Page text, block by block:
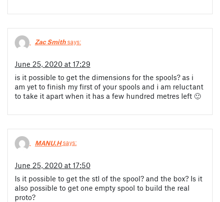
Zac Smithsays:
June 25, 2020 at 17:29
is it possible to get the dimensions for the spools? as i
am yet to finish my first of your spools and i am reluctant
to take it apart when it has a few hundred metres left 🙂
MANU.Hsays:
June 25, 2020 at 17:50
Is it possible to get the stl of the spool? and the box? Is it
also possible to get one empty spool to build the real
proto?